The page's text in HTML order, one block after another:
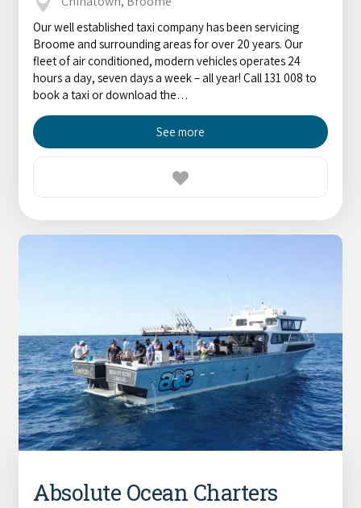
Our well established taxi company has been servicing
Broome and surrounding areas for over 20 years. Our
fleet of air conditioned, modern vehicles operates 24
hours a day, seven days a week – all year! Call 131 008 to
book a taxi or download the…
See more
Absolute Ocean Charters